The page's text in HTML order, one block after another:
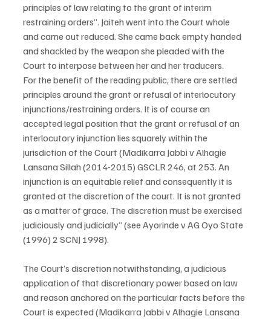
principles of law relating to the grant of interim
restraining orders”. Jaiteh went into the Court whole
and came out reduced. She came back empty handed
and shackled by the weapon she pleaded with the
Court to interpose between her and her traducers.
For the benefit of the reading public, there are settled
principles around the grant or refusal of interlocutory
injunctions/restraining orders. It is of course an
accepted legal position that the grant or refusal of an
interlocutory injunction lies squarely within the
jurisdiction of the Court (Madikarra Jabbi v Alhagie
Lansana Sillah (2014-2015) GSCLR 246, at 253. An
injunction is an equitable relief and consequently it is
granted at the discretion of the court. It is not granted
as a matter of grace. The discretion must be exercised
judiciously and judicially” (see Ayorinde v AG Oyo State
(1996) 2 SCNJ 1998).
The Court’s discretion notwithstanding, a judicious
application of that discretionary power based on law
and reason anchored on the particular facts before the
Court is expected (Madikarra Jabbi v Alhagie Lansana